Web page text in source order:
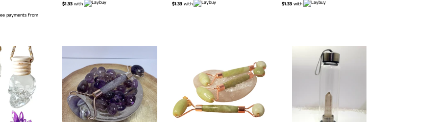
payments from
$1.33 with
$1.33 with
$1.33 with
Ameythst
Face
Roller